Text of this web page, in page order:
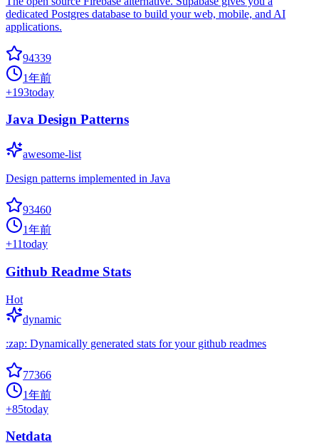
dedicated Postgres database to build your web, mobile, and AI
applications.
94339
1年前
+193today
Java Design Patterns
awesome-list
Design patterns implemented in Java
93460
1年前
+11today
Github Readme Stats
Hot
dynamic
:zap: Dynamically generated stats for your github readmes
77366
1年前
+85today
Netdata